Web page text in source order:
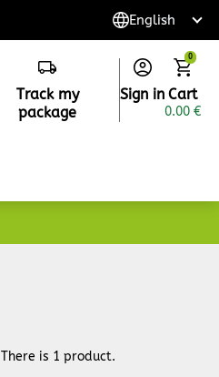
Track my
package
Sign in Cart
0
0.00 €
There is 1 product.